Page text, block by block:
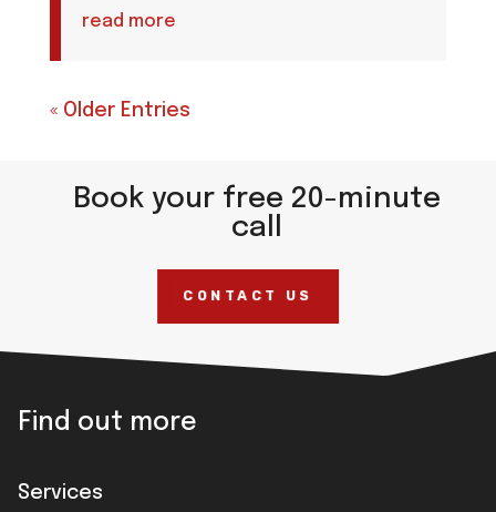
read more
« Older Entries
Book your free 20-minute
call
CONTACT US
Find out more
Services